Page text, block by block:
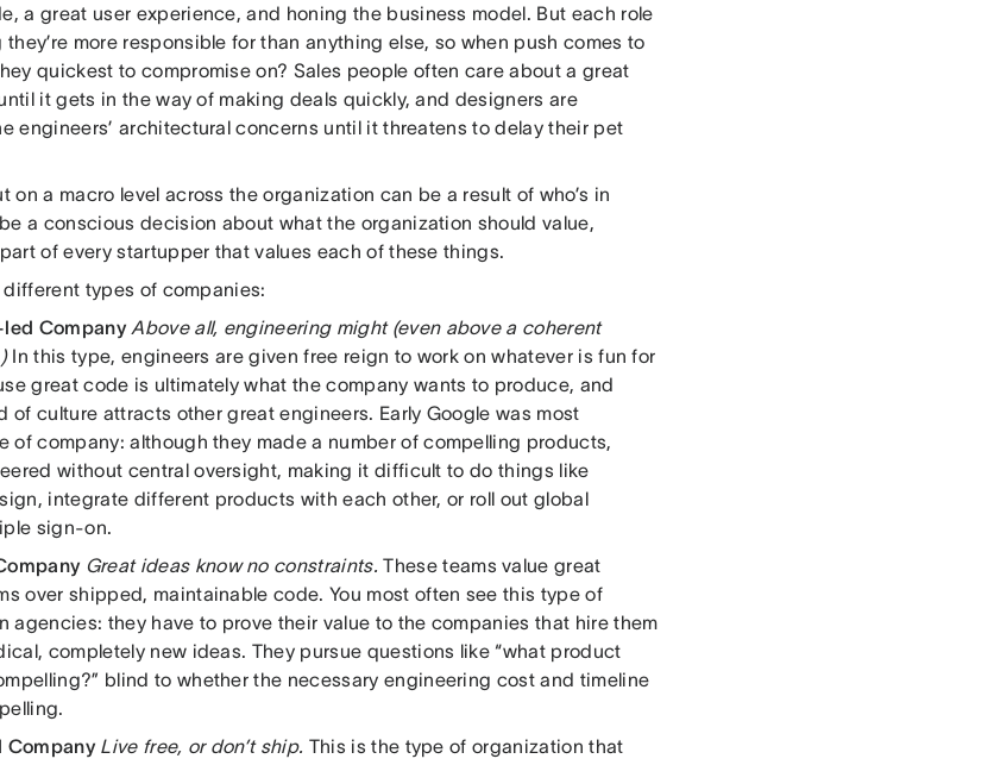
a great user experience, and honing the business model. But each role
more responsible for than anything else, so when push comes to
quickest to compromise on? Sales people often care about a great
it gets in the way of making deals quickly, and designers are
engineers’ architectural concerns until it threatens to delay their pet
on a macro level across the organization can be a result of who’s in
a conscious decision about what the organization should value,
of every startupper that values each of these things.
types of companies:
Company Above all, engineering might (even above a coherent
In this type, engineers are given free reign to work on whatever is fun for
great code is ultimately what the company wants to produce, and
of culture attracts other great engineers. Early Google was most
of company: although they made a number of compelling products,
without central oversight, making it difficult to do things like
integrate different products with each other, or roll out global
sign-on.
Great ideas know no constraints. These teams value great
over shipped, maintainable code. You most often see this type of
agencies: they have to prove their value to the companies that hire them
completely new ideas. They pursue questions like “what product
blind to whether the necessary engineering cost and timeline
Company Live free, or don’t ship. This is the type of organization that